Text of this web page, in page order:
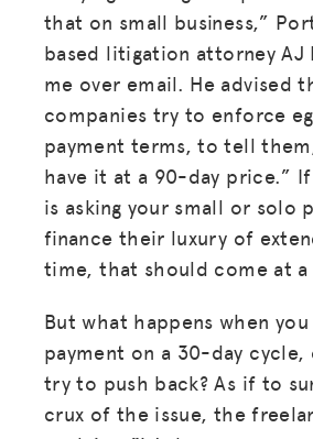
that on small business,”
based litigation attorney
me over email. He advised
companies try to enforce
payment terms, to tell
have it at a 90-day price.”
is asking your small or solo
finance their luxury of
time, that should come at
But what happens when
payment on a 30-day cycle,
try to push back? As if to
crux of the issue, the